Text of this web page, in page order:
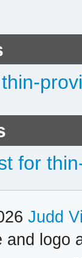
for
Judd
and logo